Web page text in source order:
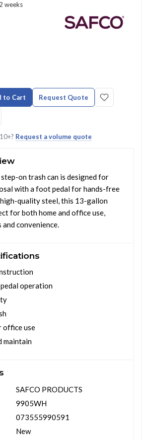
weeks
to Cart Request Quote
Request a volume quote
on trash can is designed for
with a foot pedal for hands-free
quality steel, this 13-gallon
for both home and office use,
convenience.
operation
office use
maintain
SAFCO PRODUCTS
9905WH
073555990591
New